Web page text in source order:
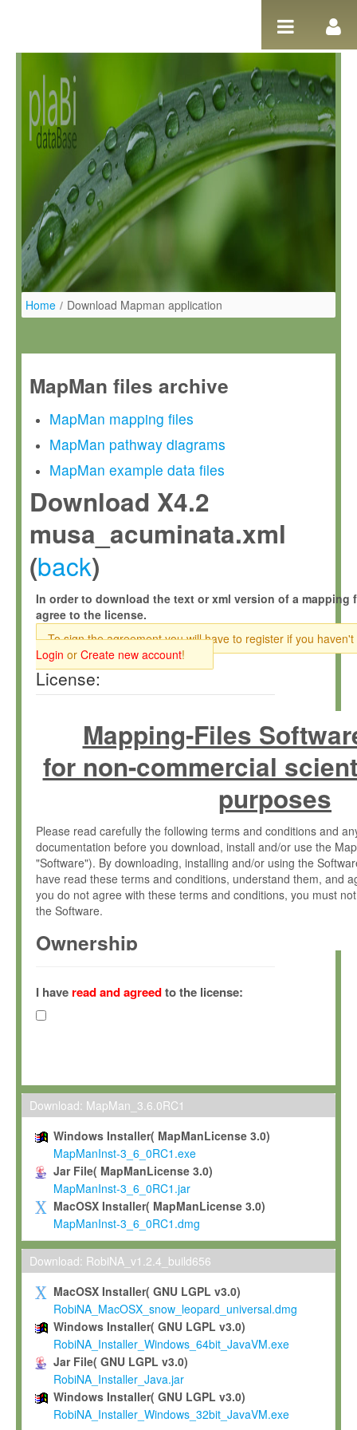
Home / Download Mapman application
MapMan files archive
MapMan mapping files
MapMan pathway diagrams
MapMan example data files
Download X4.2
musa_acuminata.xml
(back)
In order to download the text or xml version of a mapping
agree to the license.
To sign the agreement you will have to register if you haven't
Login or Create new account!
License:
Mapping-Files
for non-commercial
purposes
Please read carefully the following terms and conditions and
documentation before you download, install and/or use the
"Software"). By downloading, installing and/or using the
have read these terms and conditions, understand them, and
you do not agree with these terms and conditions, you must
the Software.
Ownership
(hereinafter "MPI") and is owned by and copyrighted
Gesellschaft zur Förderung der Wissenschaften e.V.
hereinafter collectively “Max-Planck”).
Max-Planck grants you a non-exclusive, non-transferable, free
To install the Software on computers owned, leased or
To use and execute the Software for the sole purpose of
commercial scientific research.
To modify the Software in order to adapt the Software to
scientific needs.
Any other use, in particular any use for commercial purposes,
not be made available in any form to any third party without
permission.
Grant-back License
If you modify and/or improve the Software in the course of
shall inform Max-Planck accordingly, and grant Max-Planck a
irrevocable, royalty-free license to any such modifications and
be entitled to use such modifications and improvements, and
and improvements together with the Software and any future
Software. Max-Planck will reference your contribution
I have read and agreedto the license:
Download: MapMan_3.6.0RC1
Windows Installer( MapManLicense 3.0)
MapManInst-3_6_0RC1.exe
Jar File( MapManLicense 3.0)
MapManInst-3_6_0RC1.jar
MacOSX Installer( MapManLicense 3.0)
MapManInst-3_6_0RC1.dmg
Download: RobiNA_v1.2.4_build656
MacOSX Installer( GNU LGPL v3.0)
RobiNA_MacOSX_snow_leopard_universal.dmg
Windows Installer( GNU LGPL v3.0)
RobiNA_Installer_Windows_64bit_JavaVM.exe
Jar File( GNU LGPL v3.0)
RobiNA_Installer_Java.jar
Windows Installer( GNU LGPL v3.0)
RobiNA_Installer_Windows_32bit_JavaVM.exe